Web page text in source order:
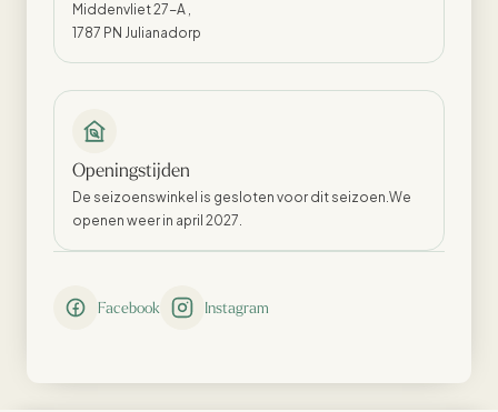
Middenvliet 27-A ,
1787 PN Julianadorp
Openingstijden
De seizoenswinkel is gesloten voor dit seizoen.We
openen weer in april 2027.
Facebook Instagram